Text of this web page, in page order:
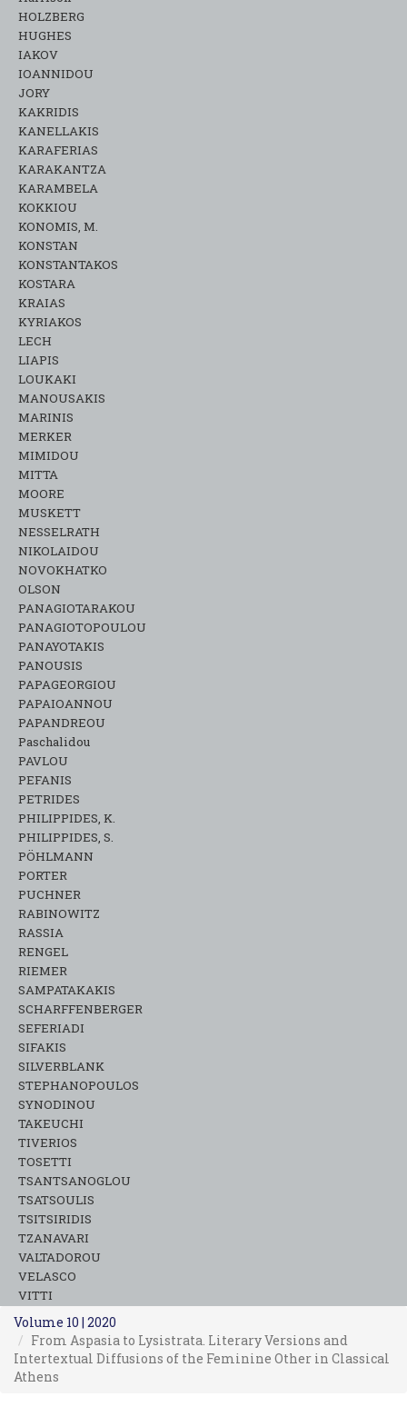
HOLZBERG
HUGHES
IAKOV
IOANNIDOU
JORY
KAKRIDIS
KANELLAKIS
KARAFERIAS
KARAKANTZA
KARAMΒELA
KOKKIOU
KONOMIS, M.
KONSTAN
KONSTANTAKOS
KOSTARA
KRAIAS
KYRIAKOS
LECH
LIAPIS
LOUKAKI
MANOUSAKIS
MARINIS
MERKER
MIMIDOU
MITTA
MOORE
MUSKETT
NESSELRATH
NIKOLAIDOU
NOVOKHATKO
OLSON
PANAGIOTARAKOU
PANAGIOTOPOULOU
PANAYOTAKIS
PANOUSIS
PAPAGEORGIOU
PAPAIOANNOU
PAPANDREOU
Paschalidou
PAVLOU
PEFANIS
PETRIDES
PHILIPPIDES, K.
PHILIPPIDES, S.
PÖHLMANN
PORTER
PUCHNER
RABINOWITZ
RASSIA
RENGEL
RIEMER
SAMPATAKAKIS
SCHARFFENBERGER
SEFERIADI
SIFAKIS
SILVERBLANK
STEPHANOPOULOS
SYNODINOU
TAKEUCHI
TIVERIOS
TOSETTI
TSANTSANOGLOU
TSATSOULIS
TSITSIRIDIS
TZANAVARI
VALTADOROU
VELASCO
VITTI
Volume 10 | 2020
From Aspasia to Lysistrata. Literary Versions and
Intertextual Diffusions of the Feminine Other in Classical
Athens